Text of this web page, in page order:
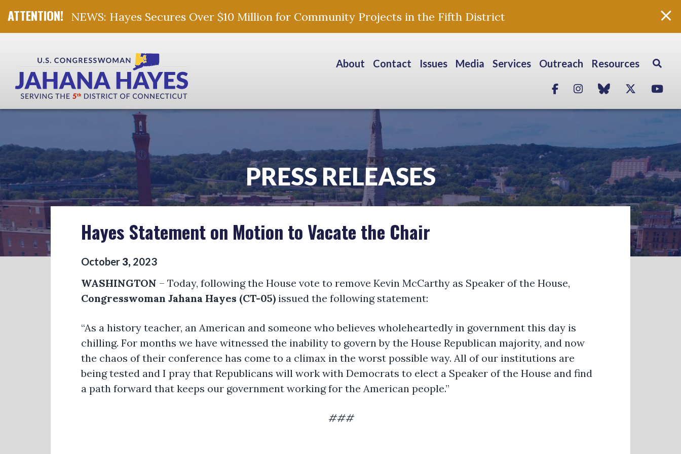
NEWS: Hayes Secures Over $10 Million for Community Projects in the Fifth District
About Contact Issues Media Services Outreach Resources
FacebookInstagram
blue skyTwitter
PRESS RELEASES
Hayes Statement on Motion to Vacate the Chair
October 3, 2023
WASHINGTON – Today, following the House vote to remove Kevin McCarthy as Speaker of the House,
Congresswoman Jahana Hayes (CT-05) issued the following statement:
“As a history teacher, an American and someone who believes wholeheartedly in government this day is
chilling. For months we have witnessed the inability to govern by the House Republican majority, and now
the chaos of their conference has come to a climax in the worst possible way. All of our institutions are
being tested and I pray that Republicans will work with Democrats to elect a Speaker of the House and find
a path forward that keeps our government working for the American people.”
###